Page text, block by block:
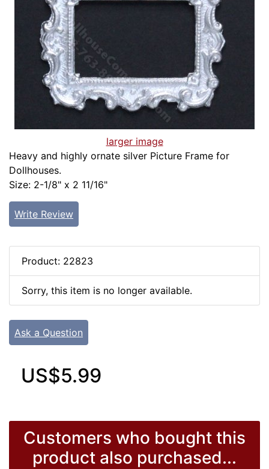
larger image
Heavy and highly ornate silver Picture Frame for
Dollhouses.
Size: 2-1/8" x 2 11/16"
Write Review
Product: 22823
Sorry, this item is no longer available.
Ask a Question
US$5.99
Customers who bought this
product also purchased...